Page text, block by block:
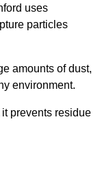
uses
particles
amounts of dust,
environment.
prevents residue